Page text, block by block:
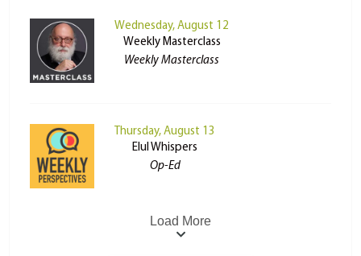
Wednesday, August 12
Weekly Masterclass
Weekly Masterclass
Thursday, August 13
Elul Whispers
Op-Ed
Load More